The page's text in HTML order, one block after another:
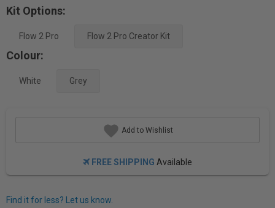
Kit Options:
Flow 2 Pro Flow 2 Pro Creator Kit
Colour:
White Grey
Add to Wishlist
FREE SHIPPING Available
Find it for less? Let us know.